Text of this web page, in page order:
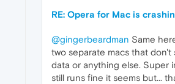
RE: Opera for Mac is
@gingerbeardman Same
two separate macs that don't
data or anything else. Super
still runs fine it seems but...